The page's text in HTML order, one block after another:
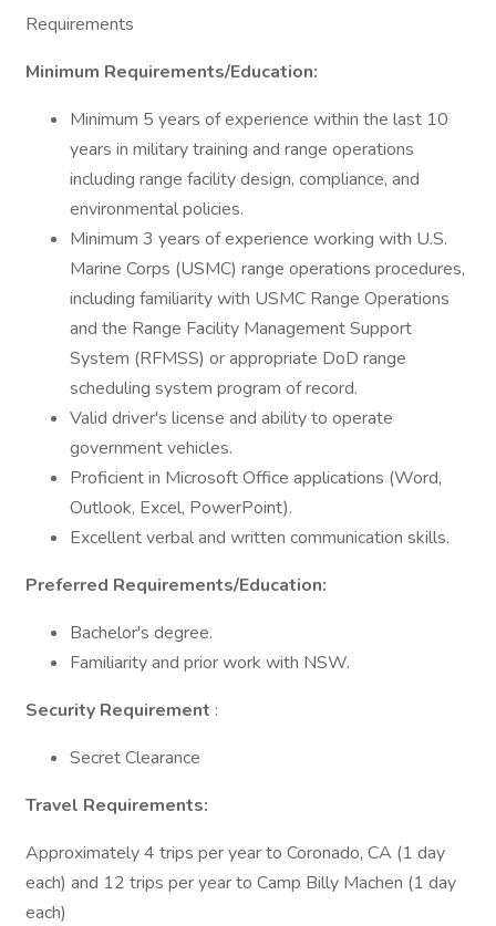
Requirements
Minimum Requirements/Education:
Minimum 5 years of experience within the last 10
years in military training and range operations
including range facility design, compliance, and
environmental policies.
Minimum 3 years of experience working with U.S.
Marine Corps (USMC) range operations procedures,
including familiarity with USMC Range Operations
and the Range Facility Management Support
System (RFMSS) or appropriate DoD range
scheduling system program of record.
Valid driver's license and ability to operate
government vehicles.
Proficient in Microsoft Office applications (Word,
Outlook, Excel, PowerPoint).
Excellent verbal and written communication skills.
Preferred Requirements/Education:
Bachelor's degree.
Familiarity and prior work with NSW.
Security Requirement :
Secret Clearance
Travel Requirements:
Approximately 4 trips per year to Coronado, CA (1 day
each) and 12 trips per year to Camp Billy Machen (1 day
each)